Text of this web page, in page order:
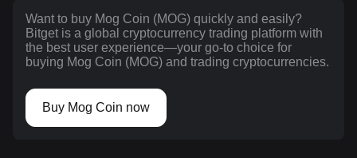
Want to buy Mog Coin (MOG) quickly and easily?
Bitget is a global cryptocurrency trading platform with
the best user experience—your go-to choice for
buying Mog Coin (MOG) and trading cryptocurrencies.
Buy Mog Coin now